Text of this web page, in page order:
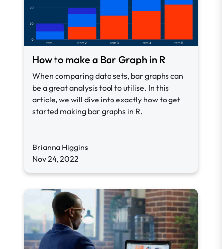
How to make a Bar Graph in R
When comparing data sets, bar graphs can
be a great analysis tool to utilise. In this
article, we will dive into exactly how to get
started making bar graphs in R.
Brianna Higgins
Nov 24, 2022